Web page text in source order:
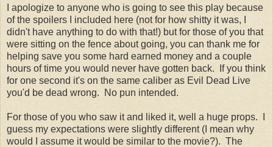
I apologize to anyone who is going to see this play because
of the spoilers I included here (not for how shitty it was, I
didn't have anything to do with that!) but for those of you that
were sitting on the fence about going, you can thank me for
helping save you some hard earned money and a couple
hours of time you would never have gotten back. If you think
for one second it's on the same caliber as Evil Dead Live
you'd be dead wrong. No pun intended.
For those of you who saw it and liked it, well a huge props. I
guess my expectations were slightly different (I mean why
would I assume it would be similar to the movie?). The